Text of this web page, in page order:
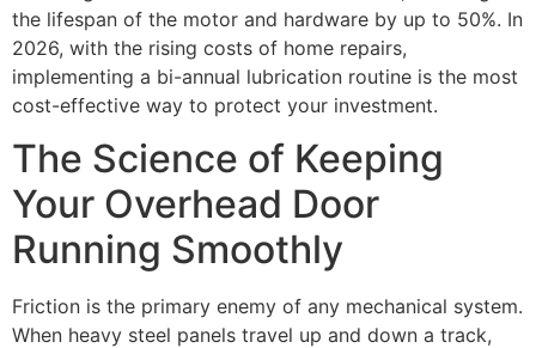
the lifespan of the motor and hardware by up to 50%. In
2026, with the rising costs of home repairs,
implementing a bi-annual lubrication routine is the most
cost-effective way to protect your investment.
The Science of Keeping
Your Overhead Door
Running Smoothly
Friction is the primary enemy of any mechanical system.
When heavy steel panels travel up and down a track,